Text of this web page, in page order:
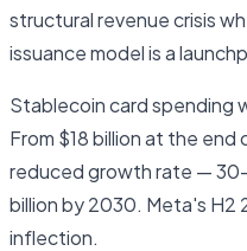
structural revenue crisis
issuance model is a
Stablecoin card spending
From $18 billion at the
reduced growth rate —
billion by 2030. Meta's H2
inflection.